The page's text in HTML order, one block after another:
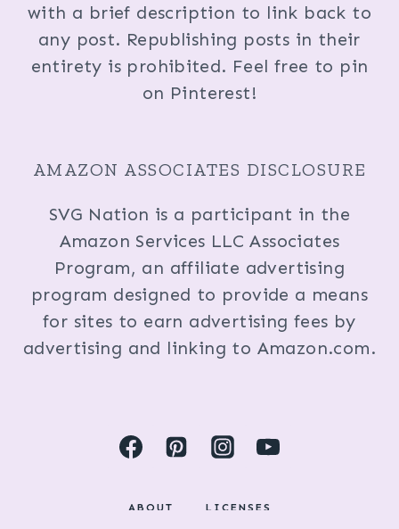
with a brief description to link back to
any post. Republishing posts in their
entirety is prohibited. Feel free to pin
on Pinterest!
AMAZON ASSOCIATES DISCLOSURE
SVG Nation is a participant in the
Amazon Services LLC Associates
Program, an affiliate advertising
program designed to provide a means
for sites to earn advertising fees by
advertising and linking to Amazon.com.
ABOUT
LICENSES